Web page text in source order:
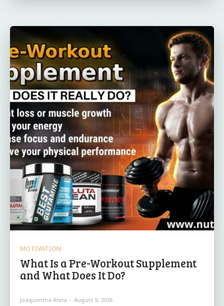
MOTIVATION
What Is a Pre-Workout Supplement
and What Does It Do?
Joaquimma Anna - August 9, 2026